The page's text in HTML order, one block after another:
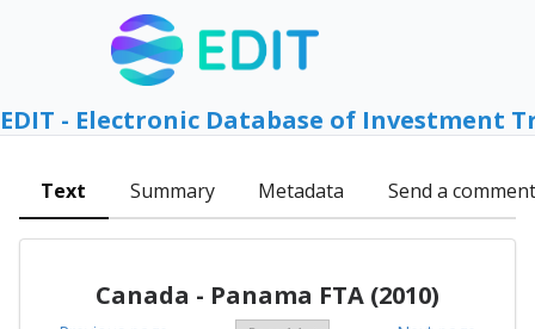
EDIT - Electronic Database of Investment
Text Summary Metadata Send a comment
Canada - Panama FTA (2010)